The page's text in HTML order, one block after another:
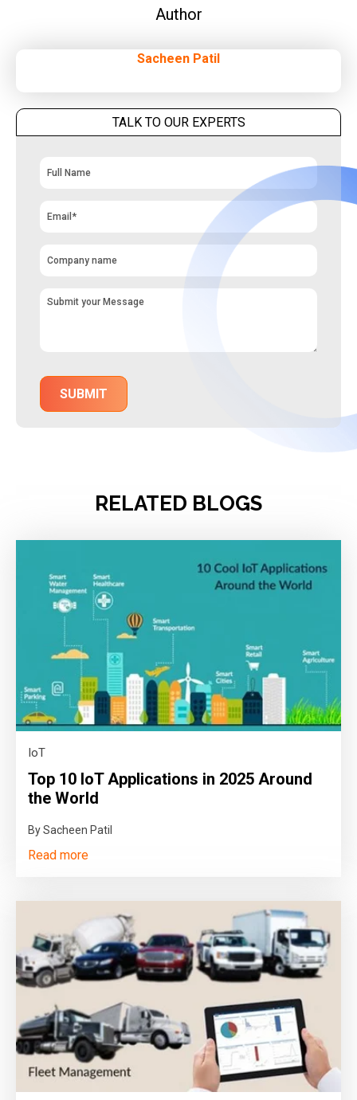
Author
Sacheen Patil
TALK TO OUR EXPERTS
RELATED BLOGS
IoT
Top 10 IoT Applications in 2025 Around
the World
By Sacheen Patil
Read more